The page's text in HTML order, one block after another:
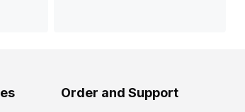
Order and Support